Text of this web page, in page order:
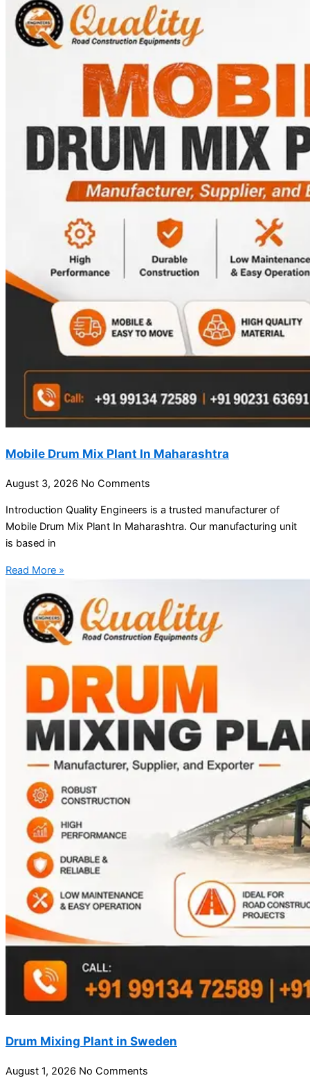
Mobile Drum Mix Plant In Maharashtra
August 3, 2026 No Comments
Introduction Quality Engineers is a trusted manufacturer of
Mobile Drum Mix Plant In Maharashtra. Our manufacturing unit
is based in
Read More »
Drum Mixing Plant in Sweden
August 1, 2026 No Comments